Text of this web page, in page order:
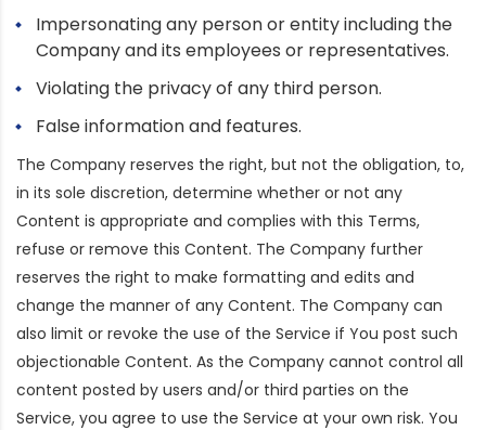
Impersonating any person or entity including the
Company and its employees or representatives.
Violating the privacy of any third person.
False information and features.
The Company reserves the right, but not the obligation, to,
in its sole discretion, determine whether or not any
Content is appropriate and complies with this Terms,
refuse or remove this Content. The Company further
reserves the right to make formatting and edits and
change the manner of any Content. The Company can
also limit or revoke the use of the Service if You post such
objectionable Content. As the Company cannot control all
content posted by users and/or third parties on the
Service, you agree to use the Service at your own risk. You